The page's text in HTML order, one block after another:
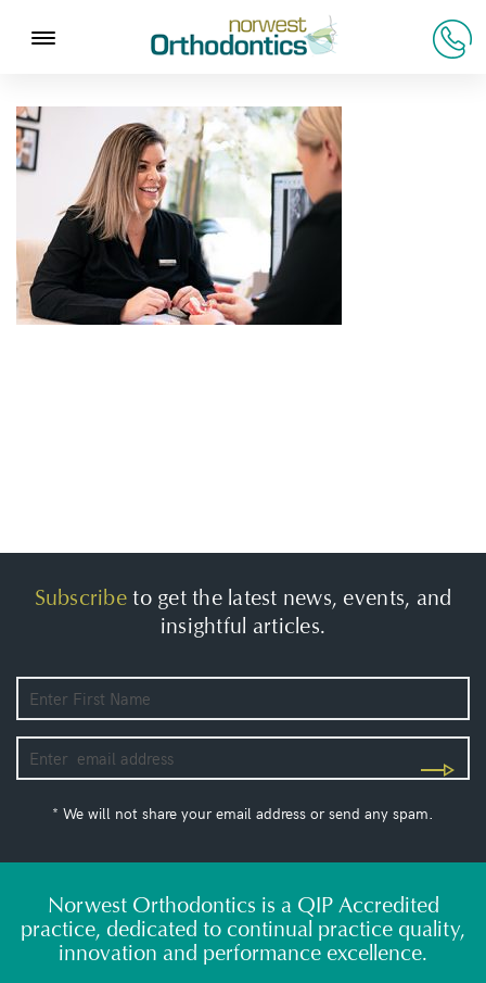
Subscribeto get the latest news, events, and
insightful articles.
* We will not share your email address or send any spam.
Norwest Orthodontics is a QIP Accredited
practice, dedicated to continual practice quality,
innovation and performance excellence.